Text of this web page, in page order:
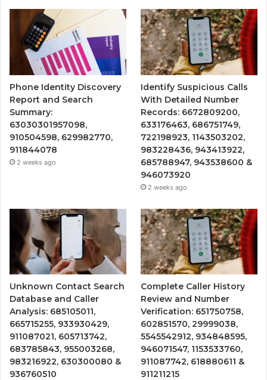
Phone Identity Discovery
Report and Search
Summary:
63030301957098,
910504598, 629982770,
911844078
2 weeks ago
Identify Suspicious Calls
With Detailed Number
Records: 6672809200,
633176463, 686751749,
722198923, 1143503202,
983228436, 943413922,
685788947, 943538600 &
946073920
2 weeks ago
Unknown Contact Search
Database and Caller
Analysis: 685105011,
665715255, 933930429,
911087021, 605713742,
683785843, 955003268,
983216922, 630300080 &
936760510
Complete Caller History
Review and Number
Verification: 651750758,
602851570, 29999038,
5545542912, 934848595,
946071547, 1153533760,
911087742, 618880611 &
911211215